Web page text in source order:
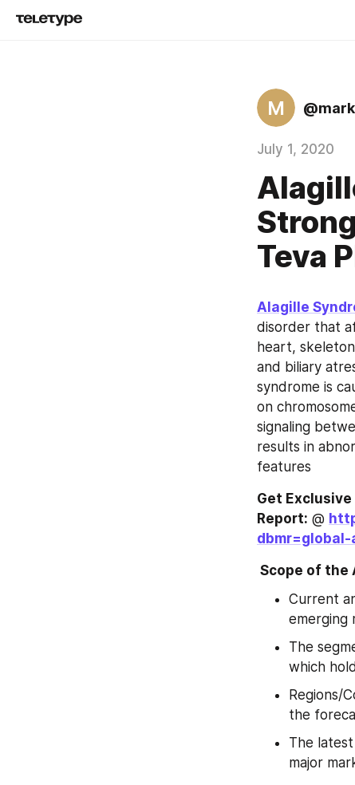
M
July 1, 2020
Teva
Alagille
disorder that
heart,
and biliary
syndrome is
on
signaling
results in
features
Get Exclusive
Report: @
Scope of the
Current
emerging
The
which
Regions/
the
The
major